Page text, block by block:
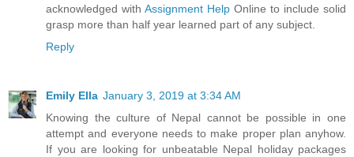
acknowledged with Assignment Help Online to include solid
grasp more than half year learned part of any subject.
Reply
Emily Ella January 3, 2019 at 3:34 AM
Knowing the culture of Nepal cannot be possible in one
attempt and everyone needs to make proper plan anyhow.
If you are looking for unbeatable Nepal holiday packages